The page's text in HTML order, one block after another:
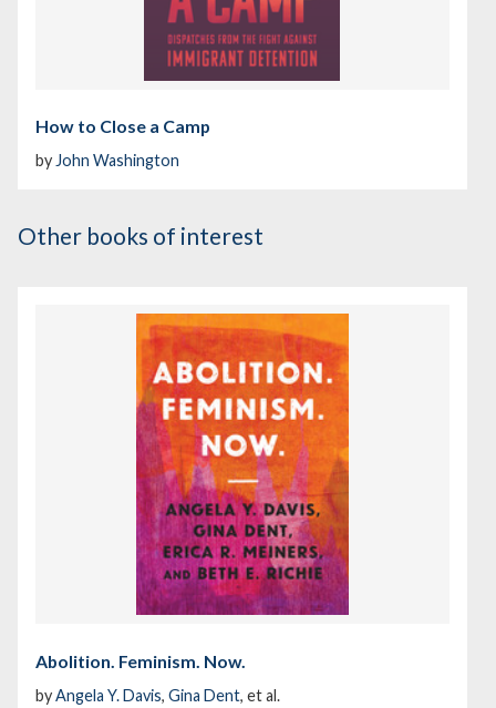
How to Close a Camp
by John Washington
Other books of interest
Abolition. Feminism. Now.
byAngela Y. Davis, Gina Dent, et al.